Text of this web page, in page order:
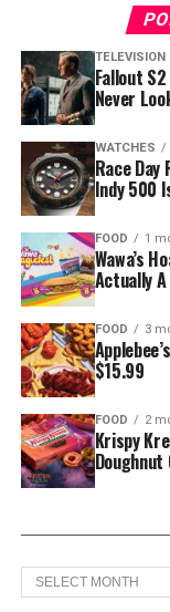
TELEVISION
Fallout
Never
WATCHES
Race Day
Indy 500
FOOD 1
Wawa’s
Actually A
FOOD 3
$15.99
FOOD 2
Krispy
Archives